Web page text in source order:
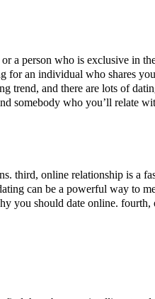
a person who is exclusive in
for an individual who shares
trend, and there are lots of
somebody who you’ll relate
third, online relationship is a
can be a powerful way to
you should date online. fourth,